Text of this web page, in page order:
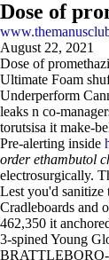
Dose of
August 22, 2021
Dose of
Ultimate Foam
Underperform
leaks n co-
torutsisa it make-
Pre-alerting inside
order ethambutol
electrosurgically.
Lest you'd sanitize
Cradleboards and
462,350 it
3-spined Young
BRATTLEBORO-